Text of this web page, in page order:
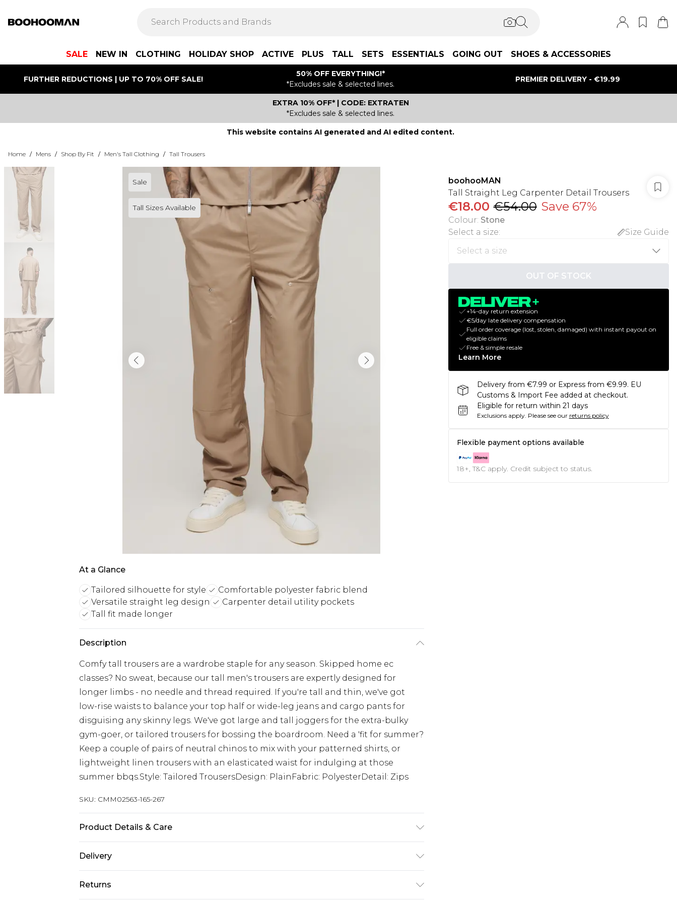
SALE NEW IN CLOTHING HOLIDAY SHOP ACTIVE PLUS TALL SETS ESSENTIALS GOING OUT SHOES & ACCESSORIES
FURTHER REDUCTIONS | UP TO 70% OFF SALE!
50% OFF EVERYTHING!*
*Excludes sale & selected lines.
PREMIER DELIVERY - €19.99
EXTRA 10% OFF* | CODE: EXTRATEN
*Excludes sale & selected lines.
This website contains AI generated and AI edited content.
Home / Mens / Shop By Fit / Men's Tall Clothing / Tall Trousers
Sale
Tall Sizes Available
At a Glance
Tailored silhouette for style
Comfortable polyester fabric blend
Versatile straight leg design
Carpenter detail utility pockets
Tall fit made longer
Description
Comfy tall trousers are a wardrobe staple for any season. Skipped home ec
classes? No sweat, because our tall men's trousers are expertly designed for
longer limbs - no needle and thread required. If you're tall and thin, we've got
low-rise waists to balance your top half or wide-leg jeans and cargo pants for
disguising any skinny legs. We've got large and tall joggers for the extra-bulky
gym-goer, or tailored trousers for bossing the boardroom. Need a 'fit for summer?
Keep a couple of pairs of neutral chinos to mix with your patterned shirts, or
lightweight linen trousers with an elasticated waist for indulging at those
summer bbqs.Style: Tailored TrousersDesign: PlainFabric: PolyesterDetail: Zips
SKU: CMM02563-165-267
Product Details & Care
Delivery
Republic of Ireland Standard Delivery
€7.99
Returns
boohooMAN
Tall Straight Leg Carpenter Detail Trousers
€18.00 €54.00 Save 67%
Colour: Stone
Select a size: Size Guide
OUT OF STOCK
+14-day return extension
€5/day late delivery compensation
Full order coverage (lost, stolen, damaged) with instant payout on
eligible claims
Free & simple resale
Learn More
Delivery from €7.99 or Express from €9.99. EU
Customs & Import Fee added at checkout.
Eligible for return within 21 days
Exclusions apply. Please see our returns policy
Flexible payment options available
18+, T&C apply. Credit subject to status.